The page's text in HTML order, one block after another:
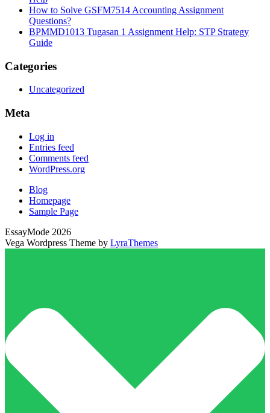
How to Solve GSFM7514 Accounting Assignment
Questions?
BPMMD1013 Tugasan 1 Assignment Help: STP Strategy
Guide
Categories
Uncategorized
Meta
Log in
Entries feed
Comments feed
WordPress.org
Blog
Homepage
Sample Page
EssayMode 2026
Vega Wordpress Theme by LyraThemes